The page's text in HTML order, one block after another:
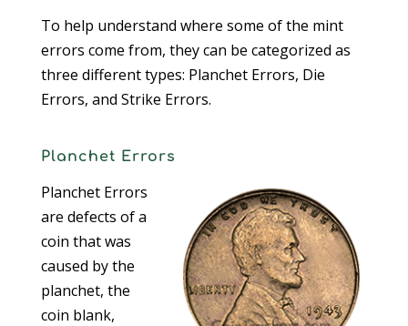
To help understand where some of the mint
errors come from, they can be categorized as
three different types: Planchet Errors, Die
Errors, and Strike Errors.
Planchet Errors
Planchet Errors
are defects of a
coin that was
caused by the
planchet, the
coin blank,